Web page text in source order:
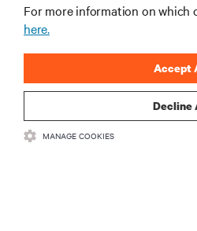
For more information on which
here.
Decline
Accept
MANAGE COOKIES